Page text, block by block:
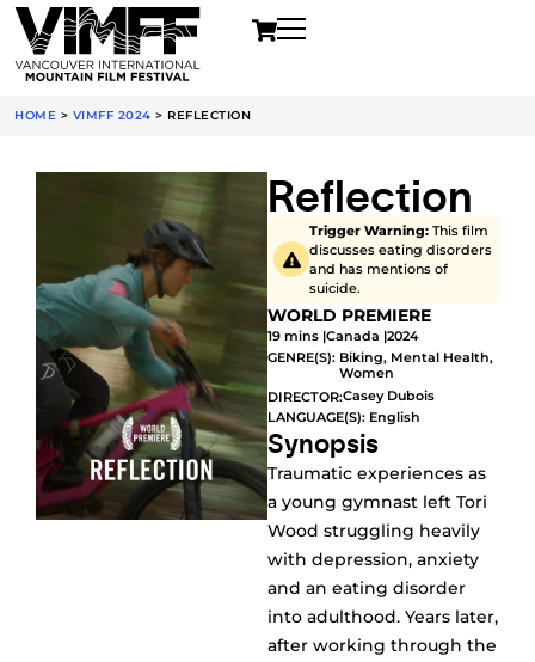
HOME > VIMFF 2024 > REFLECTION
Reflection
Trigger Warning: This film
discusses eating disorders
and has mentions of
suicide.
WORLD PREMIERE
19 mins |Canada |2024
GENRE(S): Biking, Mental Health,
Women
DIRECTOR:Casey Dubois
LANGUAGE(S): English
Synopsis
Traumatic experiences as
a young gymnast left Tori
Wood struggling heavily
with depression, anxiety
and an eating disorder
into adulthood. Years later,
after working through the